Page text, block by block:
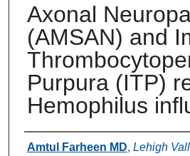
Axonal
(AMSAN) and
Purpura (ITP)
Hemophilus
Authors
Amtul Farheen MD, Lehigh